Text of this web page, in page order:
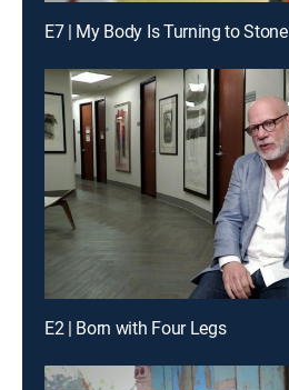
E7 | My Body Is Turning to Stone
E2 | Born with Four Legs